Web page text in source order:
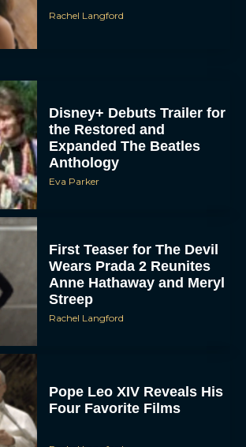
Rachel Langford
Disney+ Debuts Trailer for
the Restored and
Expanded The Beatles
Anthology
Eva Parker
First Teaser for The Devil
Wears Prada 2 Reunites
Anne Hathaway and Meryl
Streep
Rachel Langford
Pope Leo XIV Reveals His
Four Favorite Films